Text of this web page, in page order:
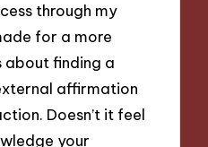
through my
for a more
about finding a
affirmation
Doesn’t it feel
your